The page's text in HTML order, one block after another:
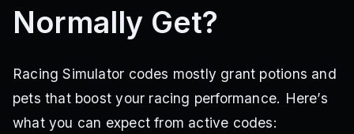
Normally Get?
Racing Simulator codes mostly grant potions and
pets that boost your racing performance. Here’s
what you can expect from active codes: